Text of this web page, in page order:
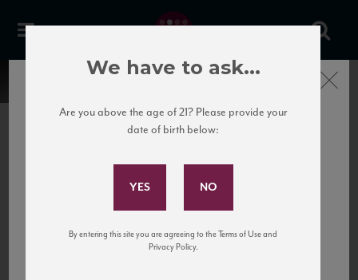
United States
to California’s...
Subscribe to Our Mailing
and tastings!
Close
We have to ask...
Are you above the age of 21? Please provide your
date of birth below:
By entering this site you are agreeing to the Terms of Use and
Privacy Policy.